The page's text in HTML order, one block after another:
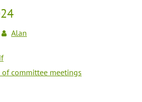
Alan
committee meetings